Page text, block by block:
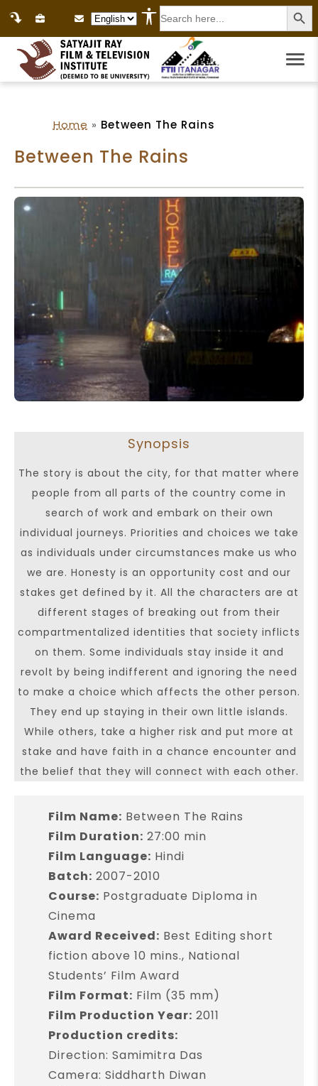
Language Selection
Search
for:
Home » Between The Rains
Between The Rains
Synopsis
The story is about the city, for that matter where
people from all parts of the country come in
search of work and embark on their own
individual journeys. Priorities and choices we take
as individuals under circumstances make us who
we are. Honesty is an opportunity cost and our
stakes get defined by it. All the characters are at
different stages of breaking out from their
compartmentalized identities that society inflicts
on them. Some individuals stay inside it and
revolt by being indifferent and ignoring the need
to make a choice which affects the other person.
They end up staying in their own little islands.
While others, take a higher risk and put more at
stake and have faith in a chance encounter and
the belief that they will connect with each other.
Film Name: Between The Rains
Film Duration: 27:00 min
Film Language: Hindi
Batch: 2007-2010
Course: Postgraduate Diploma in
Cinema
Award Received: Best Editing short
fiction above 10 mins., National
Students’ Film Award
Film Format: Film (35 mm)
Film Production Year: 2011
Production credits:
Direction: Samimitra Das
Camera: Siddharth Diwan